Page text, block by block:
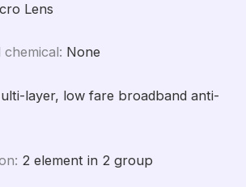
Lens
: None
layer, low fare broadband anti-
: 2 element in 2 group